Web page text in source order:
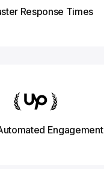
Response Times
Engagement